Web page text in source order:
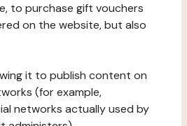
to purchase gift vouchers
on the website, but also
it to publish content on
(for example,
networks actually used by